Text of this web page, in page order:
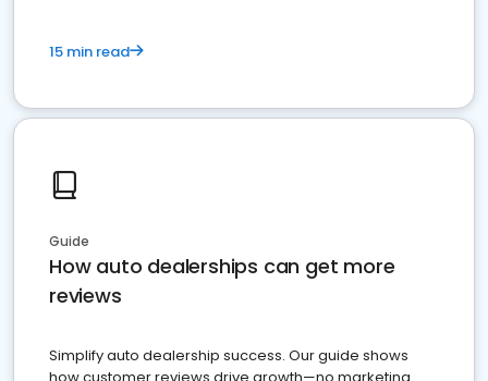
15 min read
Guide
How auto dealerships can get more
reviews
Simplify auto dealership success. Our guide shows